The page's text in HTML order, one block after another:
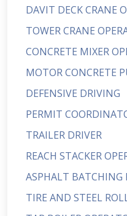
DAVIT DECK CRANE
TOWER CRANE
CONCRETE MIXER
MOTOR CONCRETE
DEFENSIVE DRIVING
PERMIT
TRAILER DRIVER
REACH STACKER
ASPHALT BATCHING
TIRE AND STEEL